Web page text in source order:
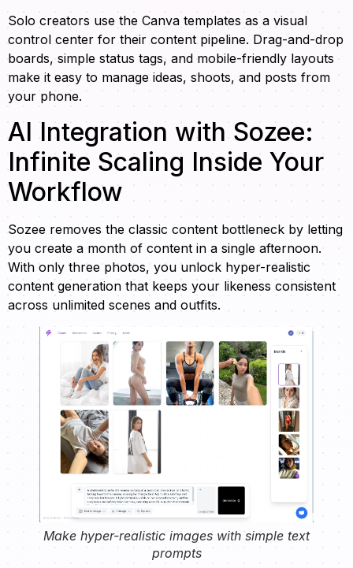
Solo creators use the Canva templates as a visual
control center for their content pipeline. Drag-and-drop
boards, simple status tags, and mobile-friendly layouts
make it easy to manage ideas, shoots, and posts from
your phone.
AI Integration with Sozee:
Infinite Scaling Inside Your
Workflow
Sozee removes the classic content bottleneck by letting
you create a month of content in a single afternoon.
With only three photos, you unlock hyper-realistic
content generation that keeps your likeness consistent
across unlimited scenes and outfits.
Make hyper-realistic images with simple text
prompts